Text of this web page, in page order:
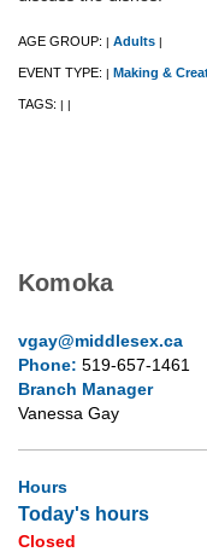
AGE GROUP: | Adults |
EVENT TYPE: | Making &
TAGS: | |
Komoka
vgay@middlesex.ca
Phone: 519-657-1461
Branch Manager
Vanessa Gay
Hours
Today's hours
Closed